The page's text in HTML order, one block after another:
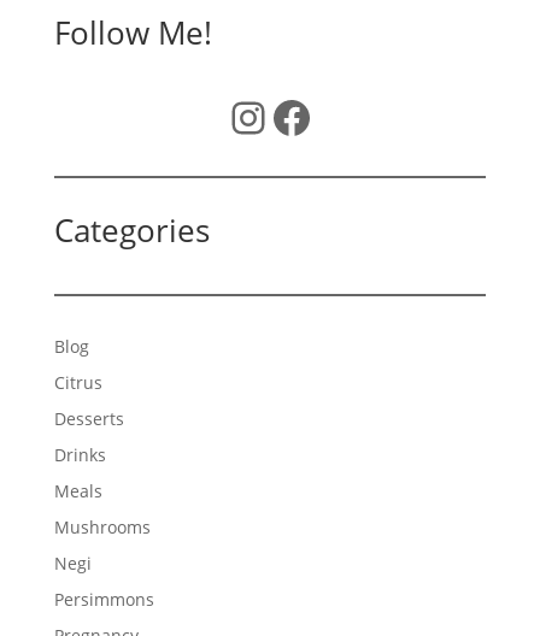
Follow Me!
InstagramFacebook
Categories
Blog
Citrus
Desserts
Drinks
Meals
Mushrooms
Negi
Persimmons